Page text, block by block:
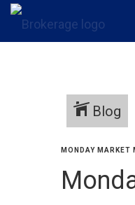
Blog
MONDAY MARKET